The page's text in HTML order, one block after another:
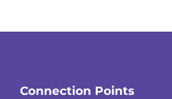
Connection Points